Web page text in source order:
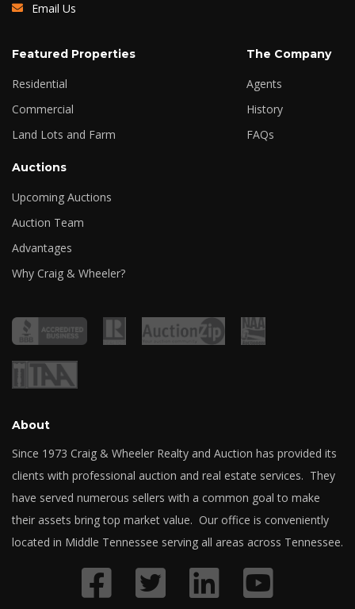
Email Us
Featured Properties
Residential
Commercial
Land Lots and Farm
The Company
Agents
History
FAQs
Auctions
Upcoming Auctions
Auction Team
Advantages
Why Craig & Wheeler?
About
Since 1973 Craig & Wheeler Realty and Auction has provided its
clients with professional auction and real estate services. They
have served numerous sellers with a common goal to make
their assets bring top market value. Our office is conveniently
located in Middle Tennessee serving all areas across Tennessee.